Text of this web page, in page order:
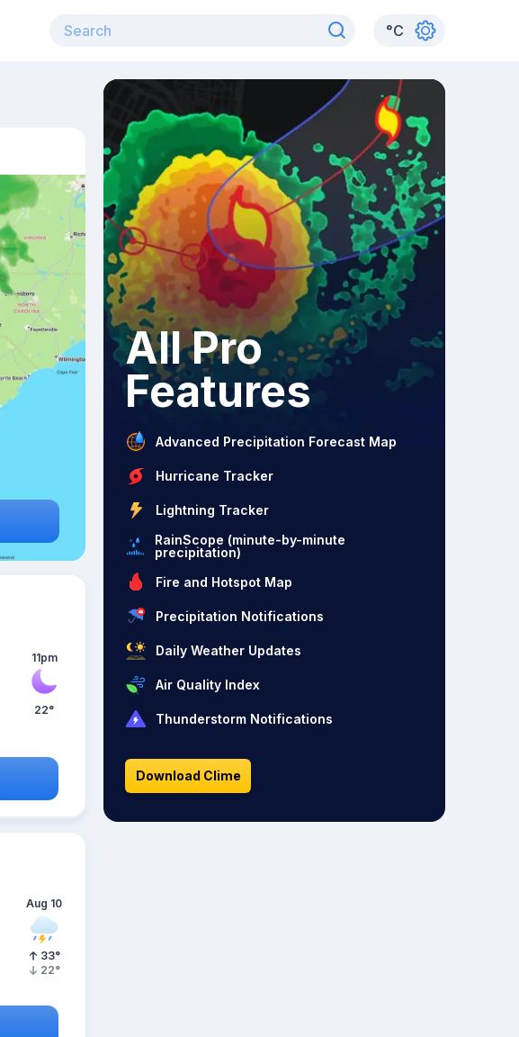
°C
11pm
22°
Aug 10
33°
22°
All Pro
Features
Advanced Precipitation Forecast Map
Hurricane Tracker
Lightning Tracker
RainScope (minute-by-minute
precipitation)
Fire and Hotspot Map
Precipitation Notifications
Daily Weather Updates
Air Quality Index
Thunderstorm Notifications
Download Clime